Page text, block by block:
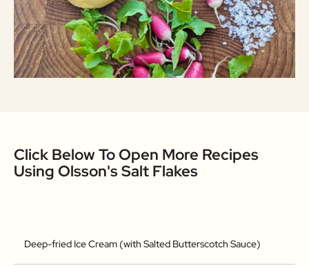
Click Below To Open More Recipes
Using Olsson's Salt Flakes
Deep-fried Ice Cream (with Salted Butterscotch Sauce)